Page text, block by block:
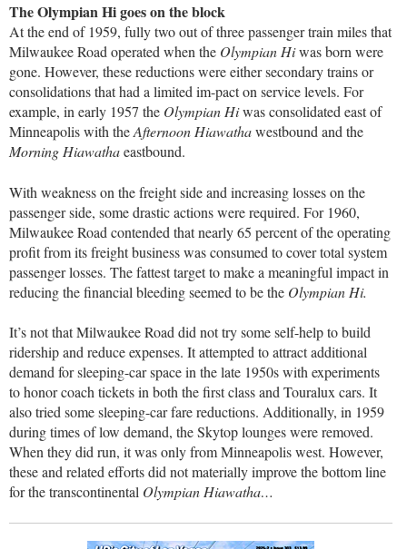
The Olympian Hi goes on the block
At the end of 1959, fully two out of three passenger train miles that
Milwaukee Road operated when the Olympian Hiwas born were
gone. However, these reductions were either secondary trains or
consolidations that had a limited im-pact on service levels. For
example, in early 1957 the Olympian Hiwas consolidated east of
Minneapolis with theAfternoon Hiawathawestbound and the
Morning Hiawathaeastbound.
With weakness on the freight side and increasing losses on the
passenger side, some drastic actions were required. For 1960,
Milwaukee Road contended that nearly 65 percent of the operating
profit from its freight business was consumed to cover total system
passenger losses. The fattest target to make a meaningful impact in
reducing the financial bleeding seemed to be the Olympian Hi.
It’s not that Milwaukee Road did not try some self-help to build
ridership and reduce expenses. It attempted to attract additional
demand for sleeping-car space in the late 1950s with experiments
to honor coach tickets in both the first class and Touralux cars. It
also tried some sleeping-car fare reductions. Additionally, in 1959
during times of low demand, the Skytop lounges were removed.
When they did run, it was only from Minneapolis west. However,
these and related efforts did not materially improve the bottom line
for the transcontinental Olympian Hiawatha…